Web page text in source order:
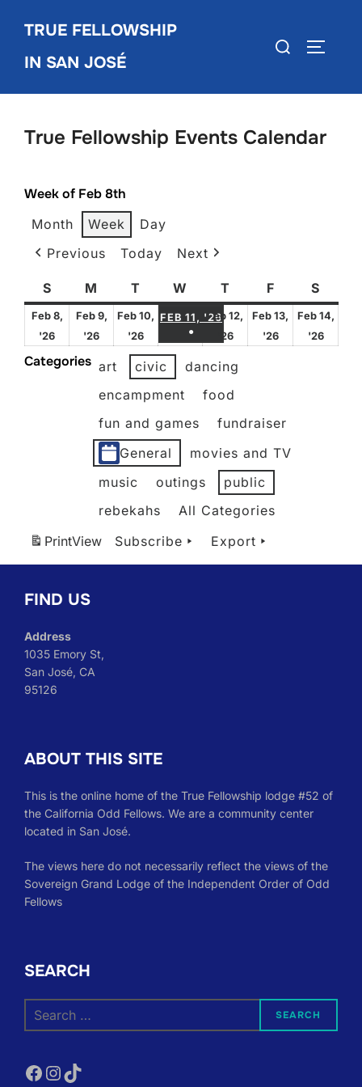
content
TRUE FELLOWSHIP
IN SAN JOSÉ
Search
True Fellowship Events Calendar
Week of Feb 8th
Month Week
Day
Previous
Today Next
SSunday
M Monday
T Tuesday
W Wednesday
T Thursday
FFridayS
Feb 8,
'26
February
8,
Feb 9,
'26
February
2026
Feb 10,
'26
February
10,
2026
FEB 11, '26 FEBRUARY 11, 2026
●
(1 EVENT)
Feb 12,
'26February
2026
Feb 13,
'26February
Feb 14,
'26
Categories art civic
dancing
encampment
food
fun and games
fundraiser
General
movies and TV
music
outings
public
rebekahs
All Categories
PrintView Subscribe Export
FIND US
Address
1035 Emory St,
San José, CA
95126
ABOUT THIS SITE
This is the online home of the True Fellowship lodge #52 of
the California Odd Fellows. We are a community center
located in San José.
The views here do not necessarily reflect the views of the
Sovereign Grand Lodge of the Independent Order of Odd
Fellows
SEARCH
for:
SEARCH
Facebook
Instagram
TikTok